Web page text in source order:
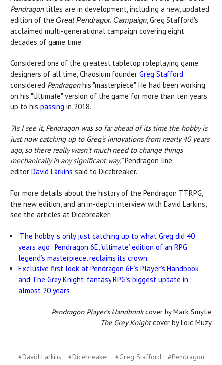
Pendragontitles are in development, including a new, updated
edition of the Great Pendragon Campaign, Greg Stafford's
acclaimed multi-generational campaign covering eight
decades of game time.
Considered one of the greatest tabletop roleplaying game
designers of all time, Chaosium founder Greg Stafford
considered Pendragonhis "masterpiece". He had been working
on his "Ultimate" version of the game for more than ten years
up to his passing in 2018.
“As I see it, Pendragon was so far ahead of its time the hobby is
just now catching up to Greg’s innovations from nearly 40 years
ago, so there really wasn’t much need to change things
mechanically in any significant way,”Pendragon line
editor David Larkins said to Dicebreaker.
For more details about the history of the Pendragon TTRPG,
the new edition, and an in-depth interview with David Larkins,
see the articles at Dicebreaker:
‘The hobby is only just catching up to what Greg did 40
years ago’: Pendragon 6E, ‘ultimate’ edition of an RPG
legend’s masterpiece, reclaims its crown.
Exclusive first look at Pendragon 6E’s Player’s Handbook
and The Grey Knight, fantasy RPG’s biggest update in
almost 20 years
Pendragon Player's Handbookcover by Mark Smylie
The Grey Knightcover by Loïc Muzy
#David Larkins #Dicebreaker #Greg Stafford #Pendragon